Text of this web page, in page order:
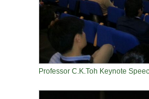
Professor C.K.Toh Keynote